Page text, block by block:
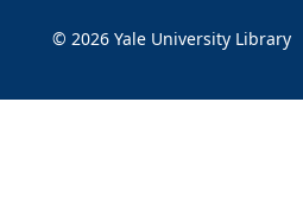
© 2026 Yale University